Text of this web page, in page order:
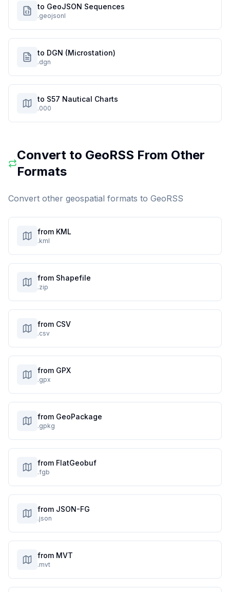
to GeoJSON Sequences
.geojsonl
to DGN (Microstation)
.dgn
to S57 Nautical Charts
.000
Convert to GeoRSS From Other
Formats
Convert other geospatial formats to GeoRSS
from KML
.kml
from Shapefile
.zip
from CSV
.csv
from GPX
.gpx
from GeoPackage
.gpkg
from FlatGeobuf
.fgb
from JSON-FG
.json
from MVT
.mvt